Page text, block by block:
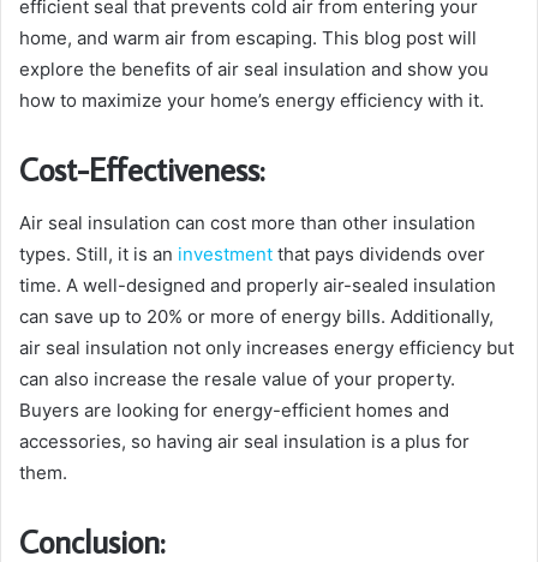
efficient seal that prevents cold air from entering your
home, and warm air from escaping. This blog post will
explore the benefits of air seal insulation and show you
how to maximize your home’s energy efficiency with it.
Cost-Effectiveness:
Air seal insulation can cost more than other insulation
types. Still, it is an investment that pays dividends over
time. A well-designed and properly air-sealed insulation
can save up to 20% or more of energy bills. Additionally,
air seal insulation not only increases energy efficiency but
can also increase the resale value of your property.
Buyers are looking for energy-efficient homes and
accessories, so having air seal insulation is a plus for
them.
Conclusion: